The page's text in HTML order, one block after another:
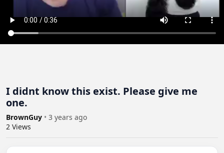
I didnt know this exist. Please give me
one.
BrownGuy • 3 years ago
2 Views